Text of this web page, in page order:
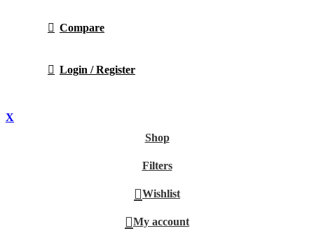
Compare
Login / Register
X
Shop
Filters
Wishlist
My account